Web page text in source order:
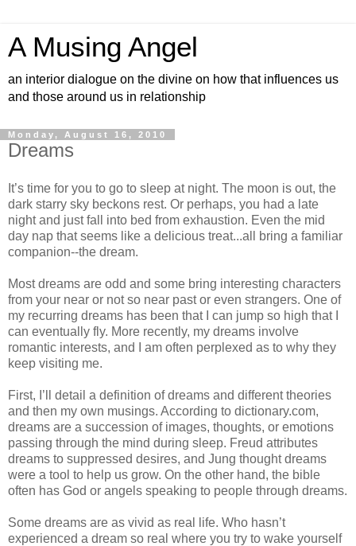
A Musing Angel
an interior dialogue on the divine on how that influences us
and those around us in relationship
Monday, August 16, 2010
Dreams
It’s time for you to go to sleep at night. The moon is out, the
dark starry sky beckons rest. Or perhaps, you had a late
night and just fall into bed from exhaustion. Even the mid
day nap that seems like a delicious treat...all bring a familiar
companion--the dream.
Most dreams are odd and some bring interesting characters
from your near or not so near past or even strangers. One of
my recurring dreams has been that I can jump so high that I
can eventually fly. More recently, my dreams involve
romantic interests, and I am often perplexed as to why they
keep visiting me.
First, I’ll detail a definition of dreams and different theories
and then my own musings. According to dictionary.com,
dreams are a succession of images, thoughts, or emotions
passing through the mind during sleep. Freud attributes
dreams to suppressed desires, and Jung thought dreams
were a tool to help us grow. On the other hand, the bible
often has God or angels speaking to people through dreams.
Some dreams are as vivid as real life. Who hasn’t
experienced a dream so real where you try to wake yourself